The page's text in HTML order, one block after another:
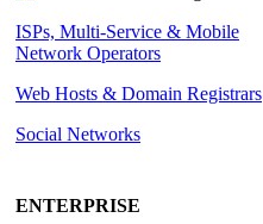
ISPs, Multi-Service & Mobile
Network Operators
Web Hosts & Domain Registrars
Social Networks
ENTERPRISE